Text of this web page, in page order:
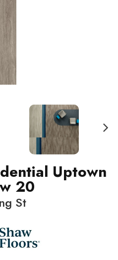
Uptown
20
St